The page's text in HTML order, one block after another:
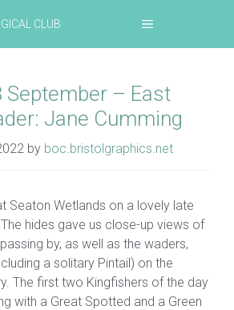
CLUB MENU
September – East
Jane Cumming
by boc.bristolgraphics.net
Seaton Wetlands on a lovely late
hides gave us close-up views of
by, as well as the waders,
a solitary Pintail) on the
The first two Kingfishers of the day
with a Great Spotted and a Green